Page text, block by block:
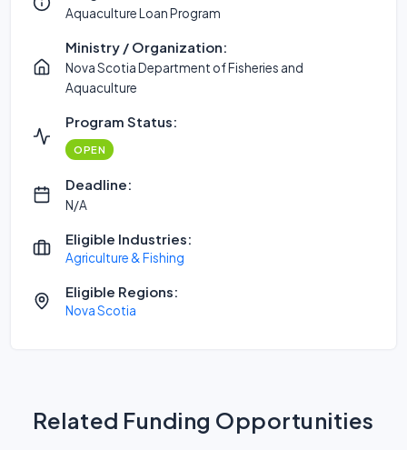
Aquaculture Loan Program
Ministry / Organization:
Nova Scotia Department of Fisheries and
Aquaculture
Program Status:
OPEN
Deadline:
N/A
Eligible Industries:
Agriculture & Fishing
Eligible Regions:
Nova Scotia
Related Funding Opportunities